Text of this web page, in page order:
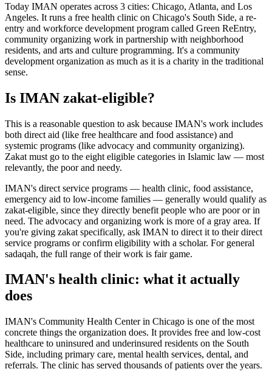
Today IMAN operates across 3 cities: Chicago, Atlanta, and Los
Angeles. It runs a free health clinic on Chicago's South Side, a re-
entry and workforce development program called Green ReEntry,
community organizing work in partnership with neighborhood
residents, and arts and culture programming. It's a community
development organization as much as it is a charity in the traditional
sense.
Is IMAN zakat-eligible?
This is a reasonable question to ask because IMAN's work includes
both direct aid (like free healthcare and food assistance) and
systemic programs (like advocacy and community organizing).
Zakat must go to the eight eligible categories in Islamic law — most
relevantly, the poor and needy.
IMAN's direct service programs — health clinic, food assistance,
emergency aid to low-income families — generally would qualify as
zakat-eligible, since they directly benefit people who are poor or in
need. The advocacy and organizing work is more of a gray area. If
you're giving zakat specifically, ask IMAN to direct it to their direct
service programs or confirm eligibility with a scholar. For general
sadaqah, the full range of their work is fair game.
IMAN's health clinic: what it actually
does
IMAN's Community Health Center in Chicago is one of the most
concrete things the organization does. It provides free and low-cost
healthcare to uninsured and underinsured residents on the South
Side, including primary care, mental health services, dental, and
referrals. The clinic has served thousands of patients over the years.